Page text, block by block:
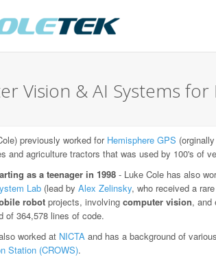
Vision & AI Systems for
previously worked for Hemisphere GPS
and agriculture tractors that was used by 100's of
as a teenager in 1998 - Luke Cole has also
Lab (lead by Alex Zelinsky, who received a
robot projects, involving computer vision, and
of 364,578 lines of code.
worked at NICTA and has a background of
Station (CROWS).